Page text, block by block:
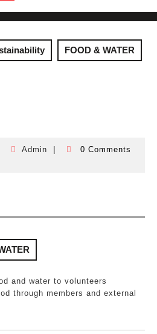
Button
FOOD & WATER
Admin
Admin
0 Comments
and water to volunteers
through members and external